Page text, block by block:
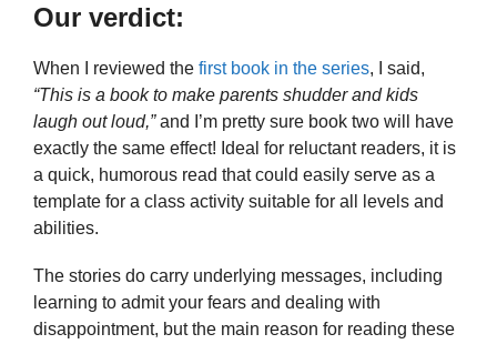
Our verdict:
When I reviewed the first book in the series, I said,
“This is a book to make parents shudder and kids
laugh out loud,”and I’m pretty sure book two will have
exactly the same effect! Ideal for reluctant readers, it is
a quick, humorous read that could easily serve as a
template for a class activity suitable for all levels and
abilities.
The stories do carry underlying messages, including
learning to admit your fears and dealing with
disappointment, but the main reason for reading these